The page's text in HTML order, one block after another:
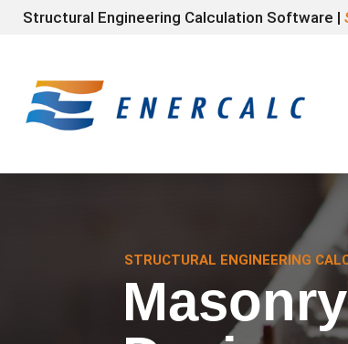
Structural Engineering Calculation Software |
STRUCTURAL ENGINEERING